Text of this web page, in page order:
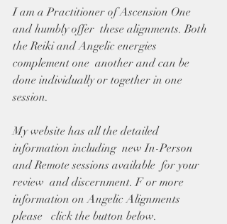
I am a Practitioner of Ascension One
and humbly offer  these alignments. Both
the Reiki and Angelic energies
complement one  another and can be
done individually or together in one
session.
My website has all the detailed
information including  new In-Person
and Remote sessions available  for your
review  and discernment. F or more
information on Angelic Alignments
please   click the button below.